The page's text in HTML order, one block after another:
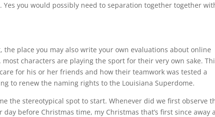
you would possibly need to separation together together
place you may also write your own evaluations about online
characters are playing the sport for their very own sake.
for his or her friends and how their teamwork was tested a
to renew the naming rights to the Louisiana Superdome.
the stereotypical spot to start. Whenever did we first observe
before Christmas time, my Christmas that’s first since away